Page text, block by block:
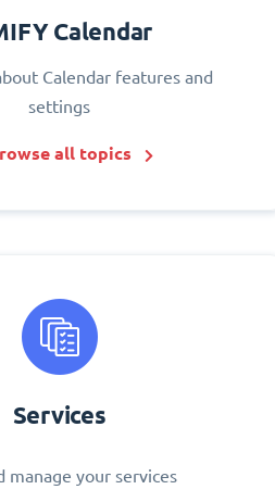
Calendar
Calendar features and
settings
all topics
Services
manage your services